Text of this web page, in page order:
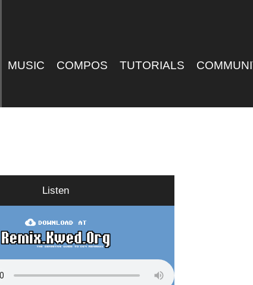
MUSIC COMPOS TUTORIALS
Listen